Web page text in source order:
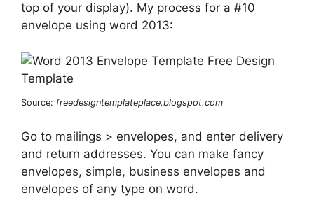
top of your display). My process for a #10
envelope using word 2013:
Source: freedesigntemplateplace.blogspot.com
Go to mailings > envelopes, and enter delivery
and return addresses. You can make fancy
envelopes, simple, business envelopes and
envelopes of any type on word.